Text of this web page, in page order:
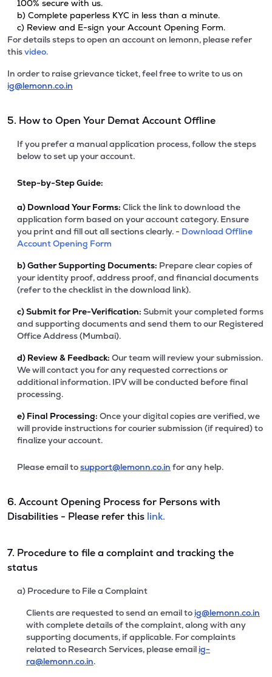
100% secure with us.
b) Complete paperless KYC in less than a minute.
c) Review and E-sign your Account Opening Form.
For details steps to open an account on lemonn, please refer
thisvideo.
In order to raise grievance ticket, feel free to write to us on
ig@lemonn.co.in
5. How to Open Your Demat Account Offline
If you prefer a manual application process, follow the steps
below to set up your account.
Step-by-Step Guide:
a) Download Your Forms: Click the link to download the
application form based on your account category. Ensure
you print and fill out all sections clearly. - Download Offline
Account Opening Form
b)Gather Supporting Documents: Prepare clear copies of
your identity proof, address proof, and financial documents
(refer to the checklist in the download link).
c)Submit for Pre-Verification: Submit your completed forms
and supporting documents and send them to our Registered
Office Address (Mumbai).
d) Review & Feedback: Our team will review your submission.
We will contact you for any requested corrections or
additional information. IPV will be conducted before final
processing.
e) Final Processing: Once your digital copies are verified, we
will provide instructions for courier submission (if required) to
finalize your account.
Please email tosupport@lemonn.co.in for any help.
6. Account Opening Process for Persons with
Disabilities - Please refer this link.
7. Procedure to file a complaint and tracking the
status
a) Procedure to File a Complaint
Clients are requested to send an email to ig@lemonn.co.in
with complete details of the complaint, along with any
supporting documents, if applicable. For complaints
related to Research Services, please email ig-
ra@lemonn.co.in.